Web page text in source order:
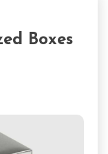
Boxes